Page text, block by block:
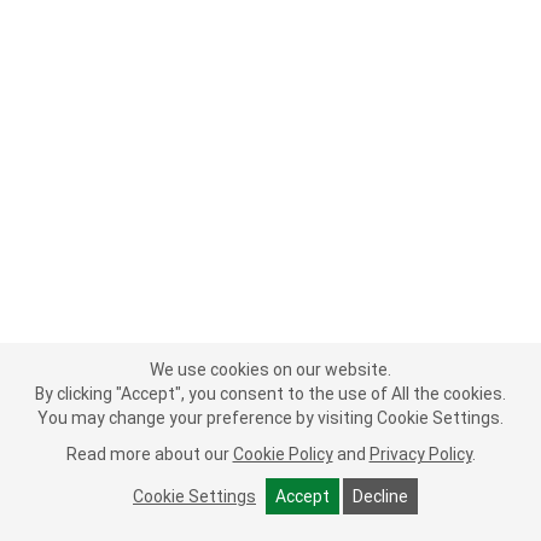
We use cookies on our website.
By clicking "Accept", you consent to the use of All the cookies.
You may change your preference by visiting Cookie Settings.
Read more about our Cookie Policy and Privacy Policy.
Cookie Settings Accept Decline